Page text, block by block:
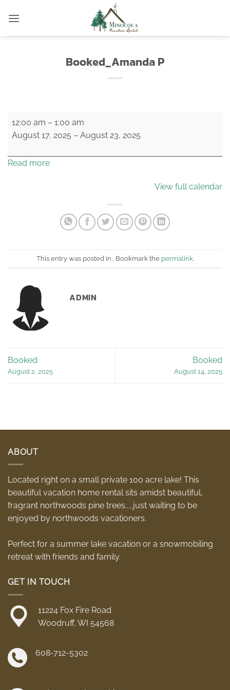
Booked_Amanda P
12:00 am – 1:00 am
August 17, 2025 – August 23, 2025
Read more
View full calendar
This entry was posted in . Bookmark the permalink.
ADMIN
Booked
August 2, 2025
Booked
August 14, 2025
ABOUT
Located right on a small private 100 acre lake! This
beautiful vacation home rental sits amidst beautiful,
fragrant northwoods pine trees.....just waiting to be
enjoyed by northwoods vacationers.
Perfect for a summer lake vacation or a snowmobiling
retreat with friends and family.
GET IN TOUCH
11224 Fox Fire Road
Woodruff, WI 54568
608-712-5302